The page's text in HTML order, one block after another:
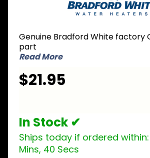
Liquid
Propane
Conversion
MIMH/MIMS
Genuine Bradford White factory
part
Read More
$21.95
In Stock ✔
Ships today if ordered within:
Mins, 40 Secs